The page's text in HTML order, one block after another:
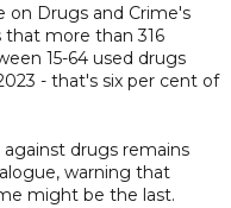
on Drugs and Crime's
more than 316
15-64 used drugs
- that's six per cent of
drugs remains
warning that
might be the last.